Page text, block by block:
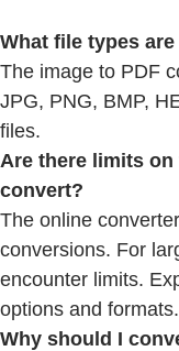
What file types
The image to PDF
JPG, PNG, BMP,
files.
Are there limits
convert?
The online
conversions. For
encounter limits.
options and formats.
Why should I